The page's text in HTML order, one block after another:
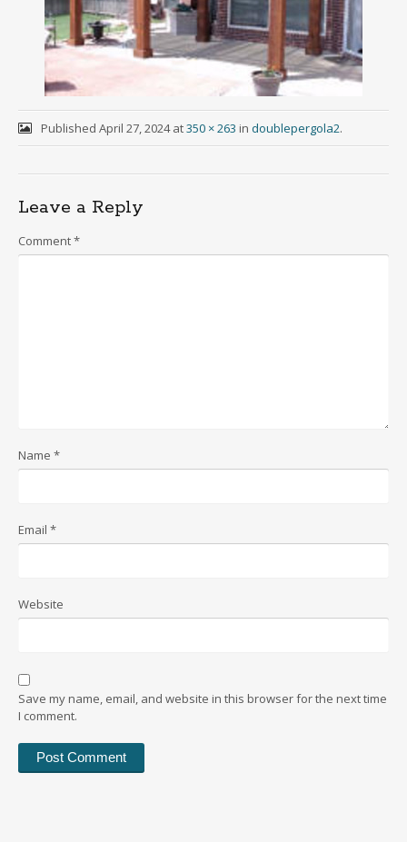
Published April 27, 2024at350 × 263 in doublepergola2.
Leave a Reply
Comment*
Name *
Email *
Website
Save my name, email, and website in this browser for the next time
I comment.